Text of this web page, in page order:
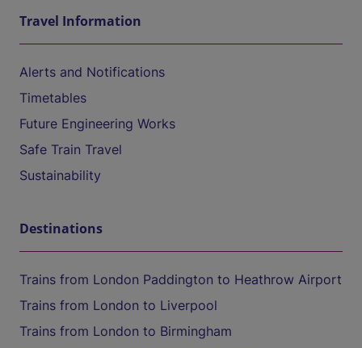
Travel Information
Alerts and Notifications
Timetables
Future Engineering Works
Safe Train Travel
Sustainability
Destinations
Trains from London Paddington to Heathrow Airport
Trains from London to Liverpool
Trains from London to Birmingham